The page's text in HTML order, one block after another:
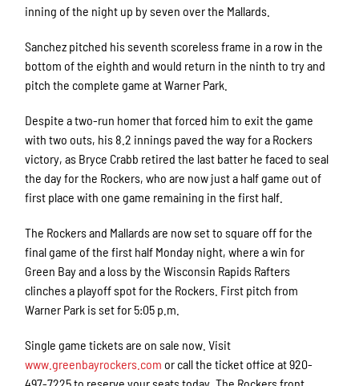
inning of the night up by seven over the Mallards.
Sanchez pitched his seventh scoreless frame in a row in the
bottom of the eighth and would return in the ninth to try and
pitch the complete game at Warner Park.
Despite a two-run homer that forced him to exit the game
with two outs, his 8.2 innings paved the way for a Rockers
victory, as Bryce Crabb retired the last batter he faced to seal
the day for the Rockers, who are now just a half game out of
first place with one game remaining in the first half.
The Rockers and Mallards are now set to square off for the
final game of the first half Monday night, where a win for
Green Bay and a loss by the Wisconsin Rapids Rafters
clinches a playoff spot for the Rockers. First pitch from
Warner Park is set for 5:05 p.m.
Single game tickets are on sale now. Visit
www.greenbayrockers.com or call the ticket office at 920-